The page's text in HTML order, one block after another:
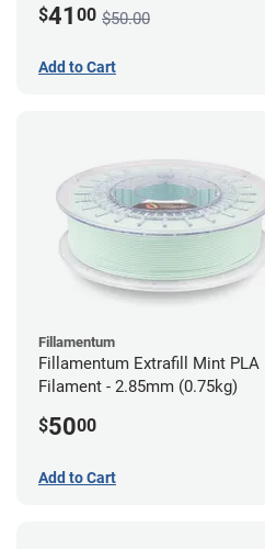
$41 00 $50.00
Add to Cart
Fillamentum
Fillamentum Extrafill Mint PLA
Filament - 2.85mm (0.75kg)
$5000
Add to Cart